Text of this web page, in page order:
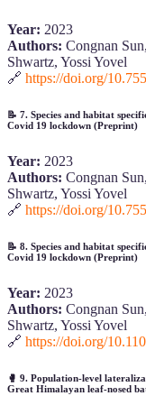
Year: 2023
Authors: Congnan
Shwartz, Yossi Yovel
🔗 https://doi.org/
📝 7. Species and habitat
Covid 19 lockdown (Preprint)
Year: 2023
Authors: Congnan
Shwartz, Yossi Yovel
🔗 https://doi.org/
📝 8. Species and habitat
Covid 19 lockdown (Preprint)
Year: 2023
Authors: Congnan
Shwartz, Yossi Yovel
🔗 https://doi.org/
🥊 9. Population‐level
Great Himalayan leaf‐nosed